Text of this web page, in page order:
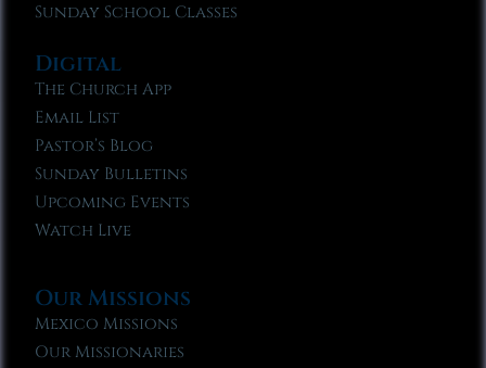
Sunday School Classes
Digital
The Church App
Email List
Pastor’s Blog
Sunday Bulletins
Upcoming Events
Watch Live
Our Missions
Mexico Missions
Our Missionaries